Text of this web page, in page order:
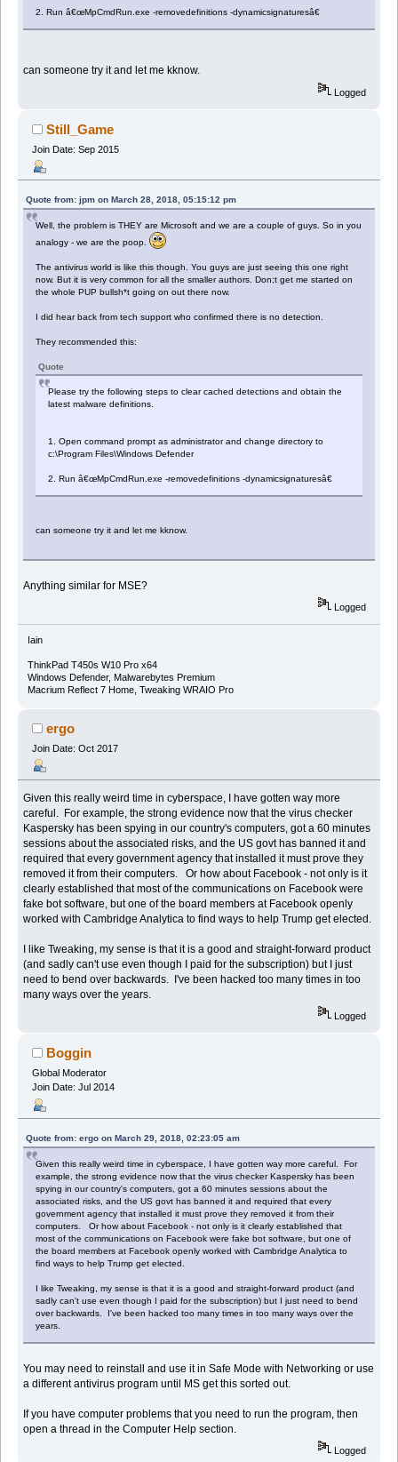
2. Run â€œMpCmdRun.exe -removedefinitions -dynamicsignaturesâ€
can someone try it and let me kknow.
Logged
Still_Game
Join Date: Sep 2015
Quote from: jpm on March 28, 2018, 05:15:12 pm
Well, the problem is THEY are Microsoft and we are a couple of guys. So in you
analogy - we are the poop.
The antivirus world is like this though. You guys are just seeing this one right
now. But it is very common for all the smaller authors. Don;t get me started on
the whole PUP bullsh*t going on out there now.
I did hear back from tech support who confirmed there is no detection.
They recommended this:
Quote
Please try the following steps to clear cached detections and obtain the
latest malware definitions.
1. Open command prompt as administrator and change directory to
c:\Program Files\Windows Defender
2. Run â€œMpCmdRun.exe -removedefinitions -dynamicsignaturesâ€
can someone try it and let me kknow.
Anything similar for MSE?
Logged
Iain
ThinkPad T450s W10 Pro x64
Windows Defender, Malwarebytes Premium
Macrium Reflect 7 Home, Tweaking WRAIO Pro
ergo
Join Date: Oct 2017
Given this really weird time in cyberspace, I have gotten way more
careful. For example, the strong evidence now that the virus checker
Kaspersky has been spying in our country's computers, got a 60 minutes
sessions about the associated risks, and the US govt has banned it and
required that every government agency that installed it must prove they
removed it from their computers. Or how about Facebook - not only is it
clearly established that most of the communications on Facebook were
fake bot software, but one of the board members at Facebook openly
worked with Cambridge Analytica to find ways to help Trump get elected.
I like Tweaking, my sense is that it is a good and straight-forward product
(and sadly can't use even though I paid for the subscription) but I just
need to bend over backwards. I've been hacked too many times in too
many ways over the years.
Logged
Boggin
Global Moderator
Join Date: Jul 2014
Quote from: ergo on March 29, 2018, 02:23:05 am
Given this really weird time in cyberspace, I have gotten way more careful. For
example, the strong evidence now that the virus checker Kaspersky has been
spying in our country's computers, got a 60 minutes sessions about the
associated risks, and the US govt has banned it and required that every
government agency that installed it must prove they removed it from their
computers. Or how about Facebook - not only is it clearly established that
most of the communications on Facebook were fake bot software, but one of
the board members at Facebook openly worked with Cambridge Analytica to
find ways to help Trump get elected.
I like Tweaking, my sense is that it is a good and straight-forward product (and
sadly can't use even though I paid for the subscription) but I just need to bend
over backwards. I've been hacked too many times in too many ways over the
years.
You may need to reinstall and use it in Safe Mode with Networking or use
a different antivirus program until MS get this sorted out.
If you have computer problems that you need to run the program, then
open a thread in the Computer Help section.
Logged